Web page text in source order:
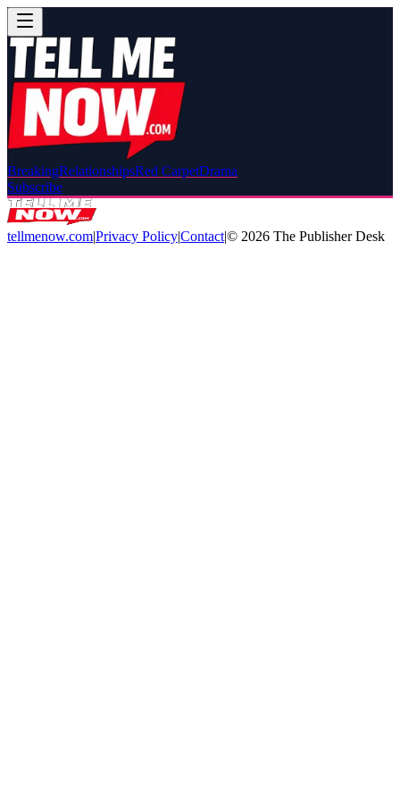
BreakingRelationshipsRed CarpetDrama
Subscribe
tellmenow.com|Privacy Policy|Contact|© 2026 The Publisher Desk